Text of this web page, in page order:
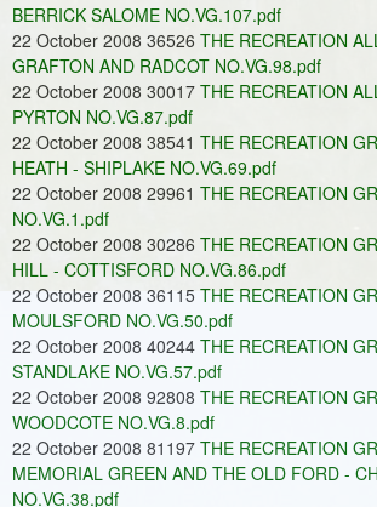
BERRICK SALOME NO.VG.107.pdf
22 October 2008 36526 THE RECREATION
GRAFTON AND RADCOT NO.VG.98.pdf
22 October 2008 30017 THE RECREATION
PYRTON NO.VG.87.pdf
22 October 2008 38541 THE RECREATION
HEATH - SHIPLAKE NO.VG.69.pdf
22 October 2008 29961 THE RECREATION
NO.VG.1.pdf
22 October 2008 30286 THE RECREATION
HILL - COTTISFORD NO.VG.86.pdf
22 October 2008 36115 THE RECREATION
MOULSFORD NO.VG.50.pdf
22 October 2008 40244 THE RECREATION
STANDLAKE NO.VG.57.pdf
22 October 2008 92808 THE RECREATION
WOODCOTE NO.VG.8.pdf
22 October 2008 81197 THE RECREATION
MEMORIAL GREEN AND THE OLD FORD -
NO.VG.38.pdf